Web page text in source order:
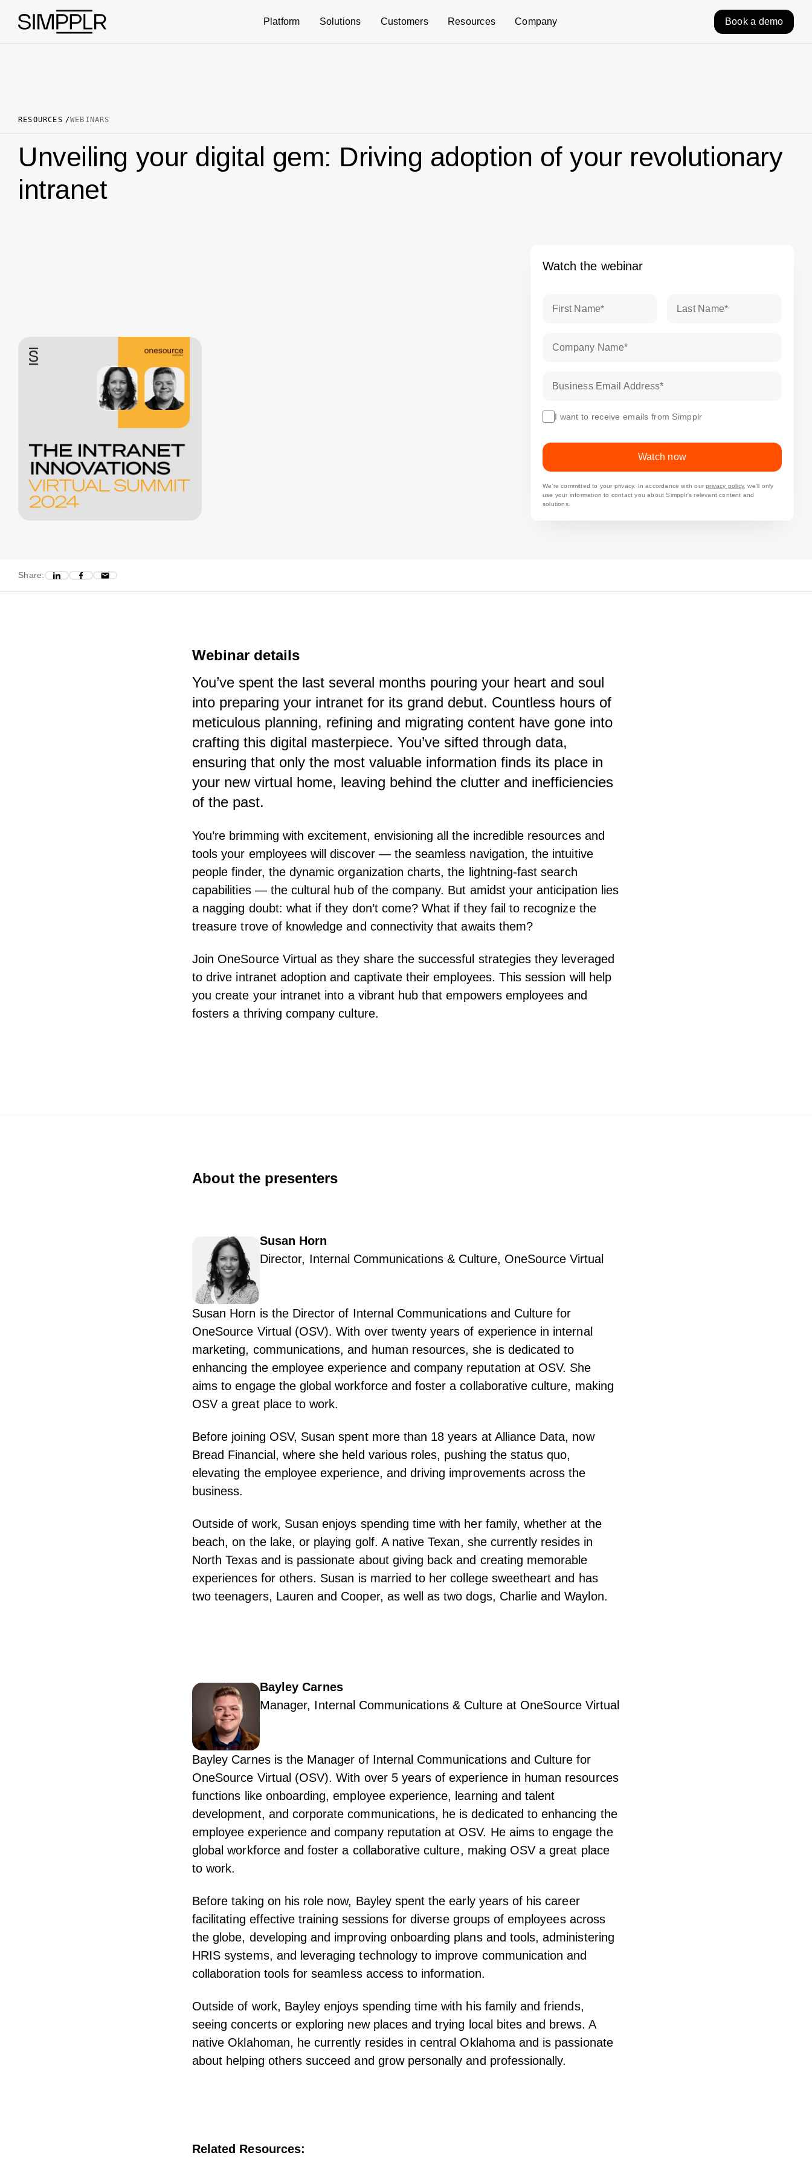
Skip to content
Platform
Solutions Customers Resources Company Book a demo
RESOURCES WEBINARS
Unveiling your digital gem: Driving adoption of your revolutionary
intranet
Watch the webinar
First Name* Last Name*
Company Name*
Business Email Address*
I want to receive emails from Simpplr
Watch now
We’re committed to your privacy. In accordance with ourprivacy policy, we’ll only
use your information to contact you about Simpplr’s relevant content and
solutions.
Share:
Webinar details
You’ve spent the last several months pouring your heart and soul
into preparing your intranet for its grand debut. Countless hours of
meticulous planning, refining and migrating content have gone into
crafting this digital masterpiece. You’ve sifted through data,
ensuring that only the most valuable information finds its place in
your new virtual home, leaving behind the clutter and inefficiencies
of the past.
You’re brimming with excitement, envisioning all the incredible resources and
tools your employees will discover — the seamless navigation, the intuitive
people finder, the dynamic organization charts, the lightning-fast search
capabilities — the cultural hub of the company. But amidst your anticipation lies
a nagging doubt: what if they don’t come? What if they fail to recognize the
treasure trove of knowledge and connectivity that awaits them?
Join OneSource Virtual as they share the successful strategies they leveraged
to drive intranet adoption and captivate their employees. This session will help
you create your intranet into a vibrant hub that empowers employees and
fosters a thriving company culture.
About the presenters
Susan Horn
Director, Internal Communications & Culture, OneSource Virtual
Susan Horn is the Director of Internal Communications and Culture for
OneSource Virtual (OSV). With over twenty years of experience in internal
marketing, communications, and human resources, she is dedicated to
enhancing the employee experience and company reputation at OSV. She
aims to engage the global workforce and foster a collaborative culture, making
OSV a great place to work.
Before joining OSV, Susan spent more than 18 years at Alliance Data, now
Bread Financial, where she held various roles, pushing the status quo,
elevating the employee experience, and driving improvements across the
business.
Outside of work, Susan enjoys spending time with her family, whether at the
beach, on the lake, or playing golf. A native Texan, she currently resides in
North Texas and is passionate about giving back and creating memorable
experiences for others. Susan is married to her college sweetheart and has
two teenagers, Lauren and Cooper, as well as two dogs, Charlie and Waylon.
Bayley Carnes
Manager, Internal Communications & Culture at OneSource Virtual
Bayley Carnes is the Manager of Internal Communications and Culture for
OneSource Virtual (OSV). With over 5 years of experience in human resources
functions like onboarding, employee experience, learning and talent
development, and corporate communications, he is dedicated to enhancing the
employee experience and company reputation at OSV. He aims to engage the
global workforce and foster a collaborative culture, making OSV a great place
to work.
Before taking on his role now, Bayley spent the early years of his career
facilitating effective training sessions for diverse groups of employees across
the globe, developing and improving onboarding plans and tools, administering
HRIS systems, and leveraging technology to improve communication and
collaboration tools for seamless access to information.
Outside of work, Bayley enjoys spending time with his family and friends,
seeing concerts or exploring new places and trying local bites and brews. A
native Oklahoman, he currently resides in central Oklahoma and is passionate
about helping others succeed and grow personally and professionally.
Related Resources: